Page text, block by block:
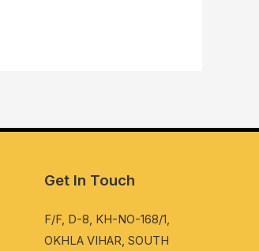
Get In Touch
F/F, D-8, KH-NO-168/1,
OKHLA VIHAR, SOUTH